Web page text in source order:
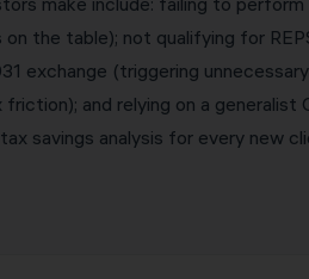
the table); not qualifying for
exchange (triggering
and relying on a generalist
savings analysis for every